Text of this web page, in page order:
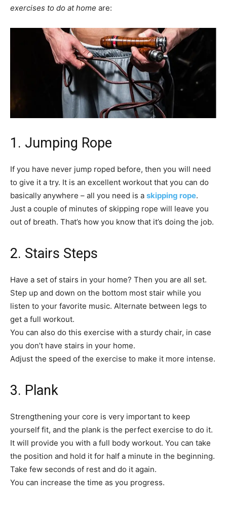
exercises to do at home are:
1. Jumping Rope
If you have never jump roped before, then you will need
to give it a try. It is an excellent workout that you can do
basically anywhere – all you need is a skipping rope.
Just a couple of minutes of skipping rope will leave you
out of breath. That’s how you know that it’s doing the job.
2. Stairs Steps
Have a set of stairs in your home? Then you are all set.
Step up and down on the bottom most stair while you
listen to your favorite music. Alternate between legs to
get a full workout.
You can also do this exercise with a sturdy chair, in case
you don’t have stairs in your home.
Adjust the speed of the exercise to make it more intense.
3. Plank
Strengthening your core is very important to keep
yourself fit, and the plank is the perfect exercise to do it.
It will provide you with a full body workout. You can take
the position and hold it for half a minute in the beginning.
Take few seconds of rest and do it again.
You can increase the time as you progress.